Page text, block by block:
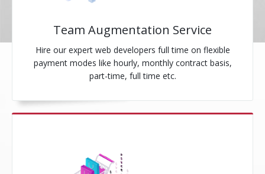
Team Augmentation Service
Hire our expert web developers full time on flexible
payment modes like hourly, monthly contract basis,
part-time, full time etc.